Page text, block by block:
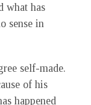
what has
sense in
self-made.
of his
happened